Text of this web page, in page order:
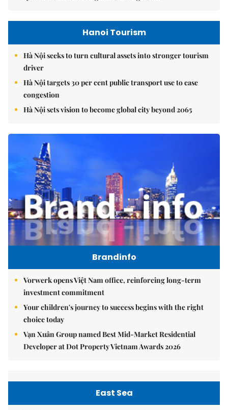
Hanoi Tourism
Hà Nội seeks to turn cultural assets into stronger tourism
driver
Hà Nội targets 30 per cent public transport use to ease
congestion
Hà Nội sets vision to become global city beyond 2065
Brandinfo
Vorwerk opens Việt Nam office, reinforcing long-term
investment commitment
Your children's journey to success begins with the right
choice today
Vạn Xuân Group named Best Mid-Market Residential
Developer at Dot Property Vietnam Awards 2026
East Sea